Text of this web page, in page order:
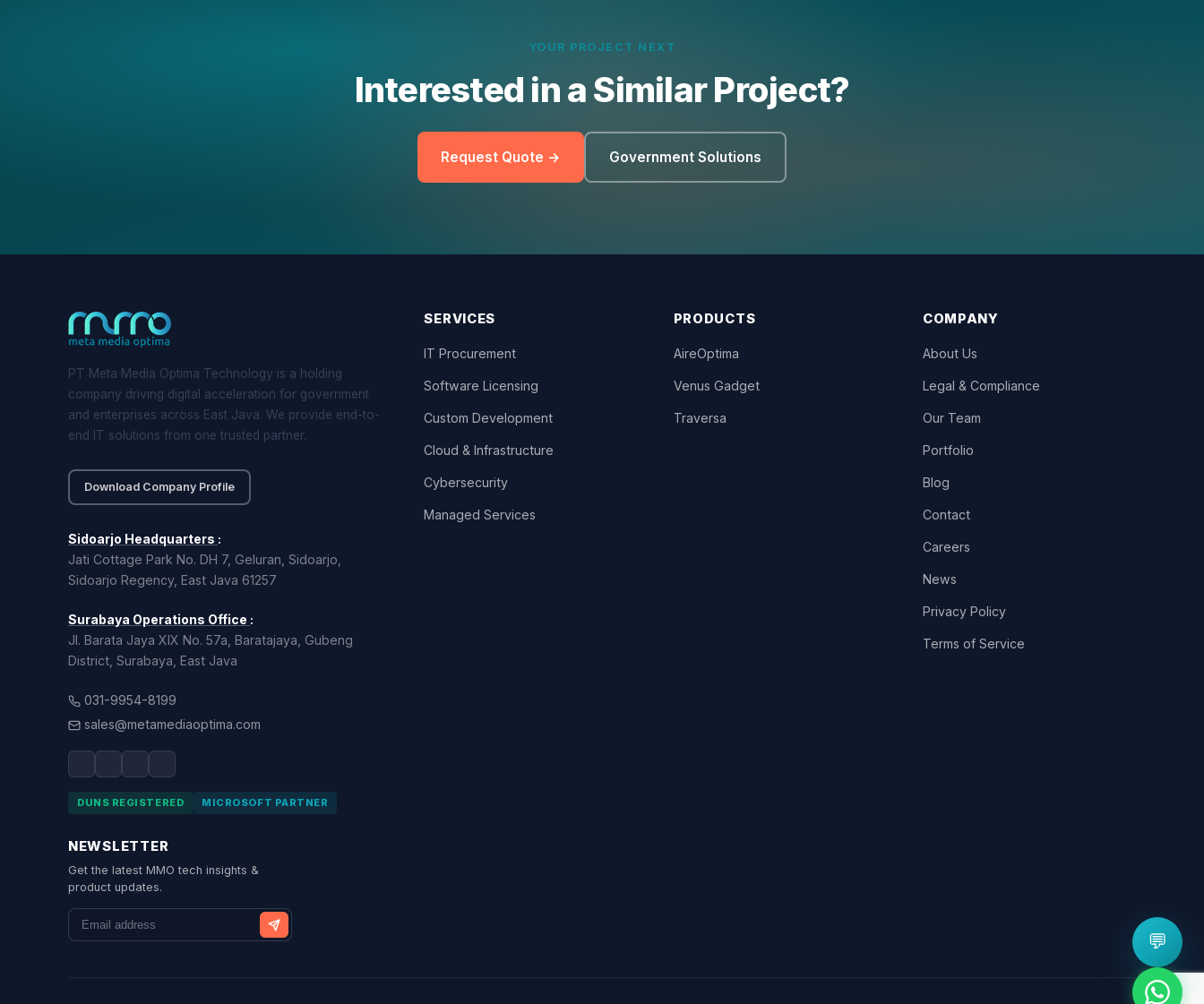
YOUR PROJECT NEXT
Interested in a Similar Project?
Request Quote → Government Solutions
PT Meta Media Optima Technology is a holding
company driving digital acceleration for government
and enterprises across East Java. We provide end-to-
end IT solutions from one trusted partner.
Download Company Profile
Sidoarjo Headquarters :
Jati Cottage Park No. DH 7, Geluran, Sidoarjo,
Sidoarjo Regency, East Java 61257
Surabaya Operations Office :
Jl. Barata Jaya XIX No. 57a, Baratajaya, Gubeng
District, Surabaya, East Java
031-9954-8199
sales@metamediaoptima.com
DUNS REGISTERED MICROSOFT PARTNER
NEWSLETTER
Get the latest MMO tech insights &
product updates.
SERVICES
IT Procurement
Software Licensing
Custom Development
Cloud & Infrastructure
Cybersecurity
Managed Services
PRODUCTS
AireOptima
Venus Gadget
Traversa
COMPANY
About Us
Legal & Compliance
Our Team
Portfolio
Blog
Contact
Careers
News
Privacy Policy
Terms of Service
💬